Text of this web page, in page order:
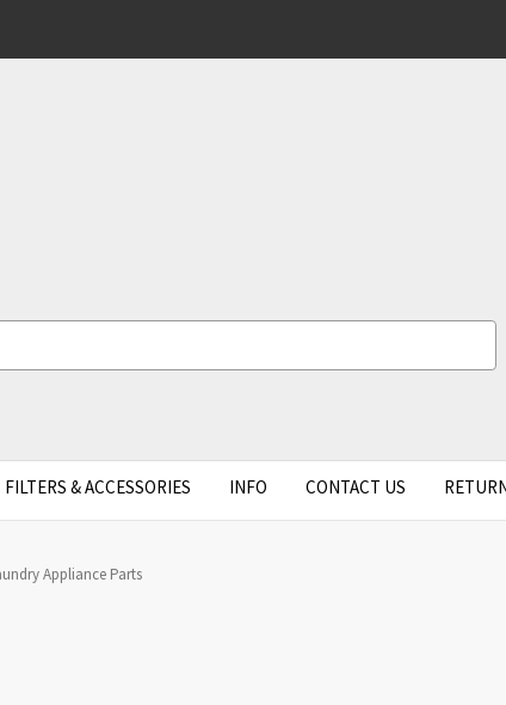
FILTERS & ACCESSORIES INFO CONTACT US
Appliance Parts